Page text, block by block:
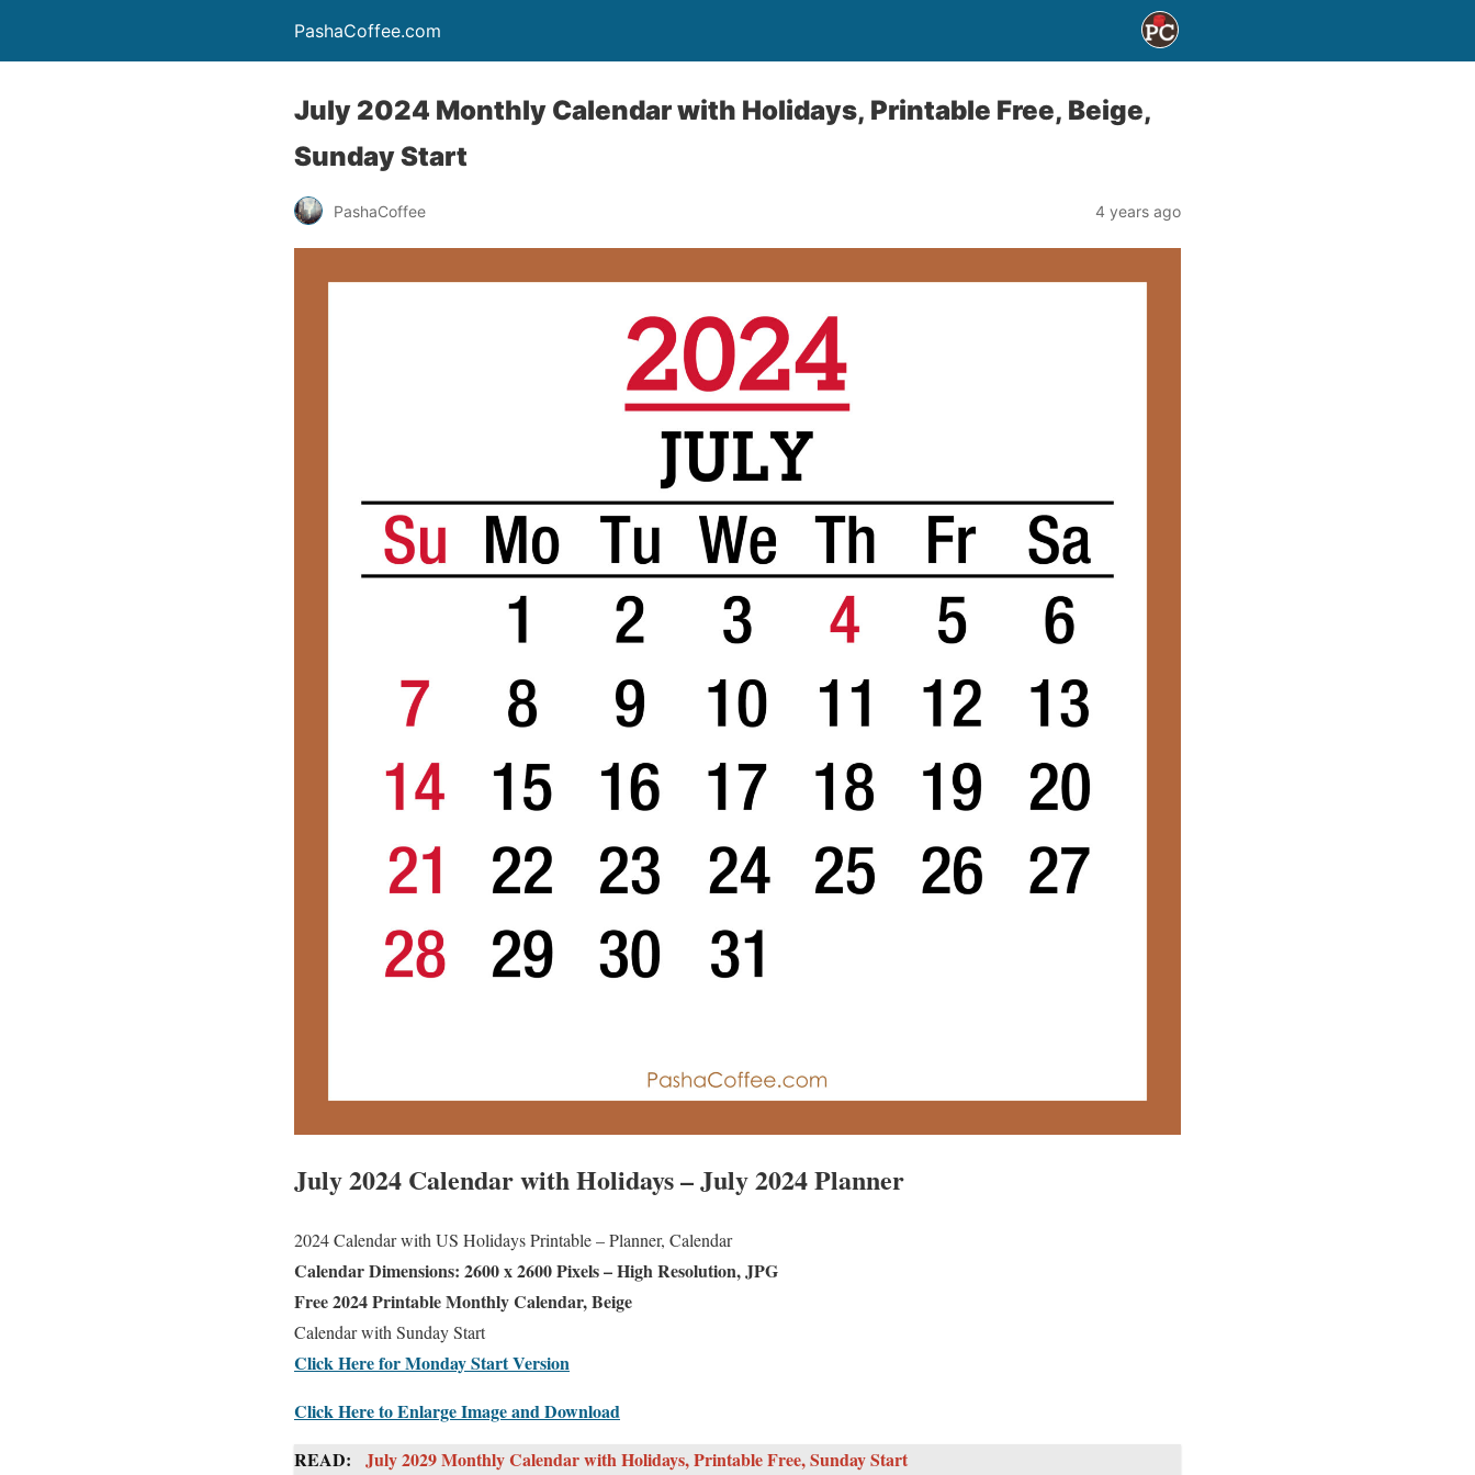
PashaCoffee.com
July 2024 Monthly Calendar with Holidays, Printable Free, Beige,
Sunday Start
PashaCoffee 4 years ago
July 2024 Calendar with Holidays – July 2024 Planner
2024 Calendar with US Holidays Printable – Planner, Calendar
Calendar Dimensions: 2600 x 2600 Pixels – High Resolution, JPG
Free 2024 Printable Monthly Calendar, Beige
Calendar with Sunday Start
Click Here for Monday Start Version
Click Here to Enlarge Image and Download
READ:
July 2029 Monthly Calendar with Holidays, Printable Free, Sunday Start